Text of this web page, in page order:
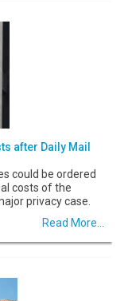
after Daily Mail
could be ordered
costs of the
privacy case.
Read More...